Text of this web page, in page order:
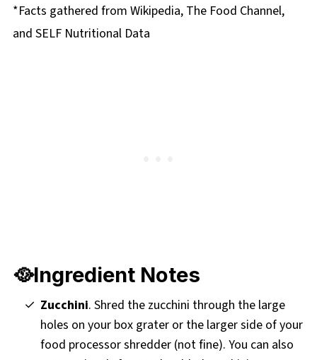
*Facts gathered from Wikipedia, The Food Channel,
and SELF Nutritional Data
🥘Ingredient Notes
Zucchini. Shred the zucchini through the large
holes on your box grater or the larger side of your
food processor shredder (not fine). You can also